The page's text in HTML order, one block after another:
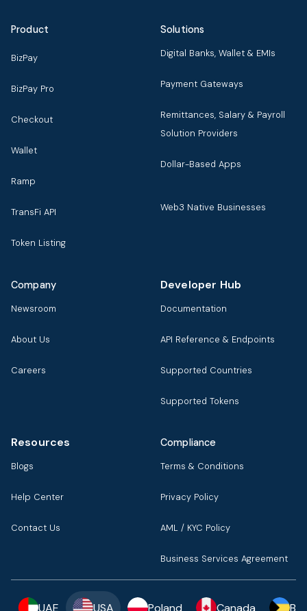
Product
BizPay
BizPay Pro
Checkout
Wallet
Ramp
TransFi API
Token Listing
Solutions
Digital Banks, Wallet & EMIs
Payment Gateways
Remittances, Salary & Payroll
Solution Providers
Dollar-Based Apps
Web3 Native Businesses
Company
Newsroom
About Us
Careers
Developer Hub
Documentation
API Reference & Endpoints
Supported Countries
Supported Tokens
Resources
Blogs
Help Center
Contact Us
Compliance
Terms & Conditions
Privacy Policy
AML / KYC Policy
Business Services Agreement
UAE USA Poland Canada